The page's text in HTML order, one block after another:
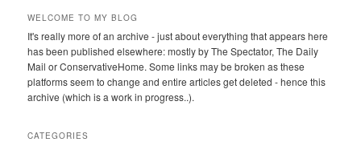
WELCOME TO MY BLOG
It's really more of an archive - just about everything that appears here
has been published elsewhere: mostly by The Spectator, The Daily
Mail or ConservativeHome. Some links may be broken as these
platforms seem to change and entire articles get deleted - hence this
archive (which is a work in progress..).
CATEGORIES